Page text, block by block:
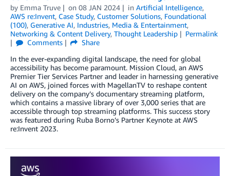
by Emma Truve on 08 JAN 2024 in Artificial Intelligence,
AWS re:Invent, Case Study, Customer Solutions, Foundational
(100), Generative AI, Industries, Media & Entertainment,
Networking & Content Delivery, Thought Leadership
Permalink
Comments
Share
In the ever-expanding digital landscape, the need for global
accessibility has become paramount. Mission Cloud, an AWS
Premier Tier Services Partner and leader in harnessing generative
AI on AWS, joined forces with MagellanTV to reshape content
delivery on the company’s documentary streaming platform,
which contains a massive library of over 3,000 series that are
accessible through top streaming platforms. This success story
was featured during Ruba Borno’s Partner Keynote at AWS
re:Invent 2023.